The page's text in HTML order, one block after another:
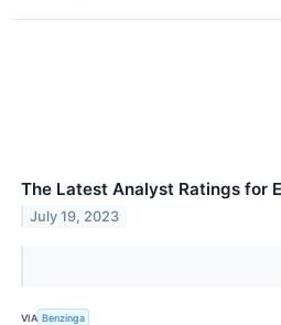
The Latest Analyst Ratings for
July 19, 2023
VIA Benzinga